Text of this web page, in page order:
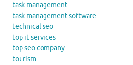
task management
task management software
technical seo
top it services
top seo company
tourism